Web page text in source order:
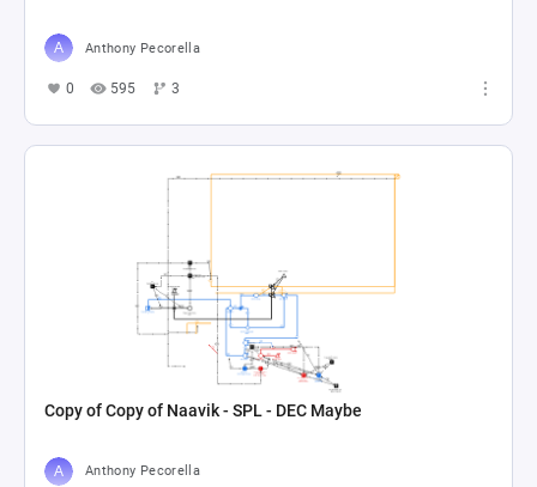
Anthony Pecorella
0 595 3
Copy of Copy of Naavik - SPL - DEC Maybe
Anthony Pecorella